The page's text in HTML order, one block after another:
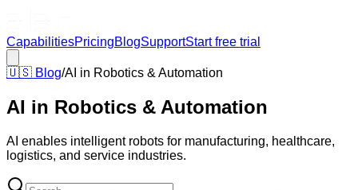
CapabilitiesPricingBlogSupportStart free trial
🇺🇸 Blog/AI in Robotics & Automation
AI in Robotics & Automation
AI enables intelligent robots for manufacturing, healthcare,
logistics, and service industries.